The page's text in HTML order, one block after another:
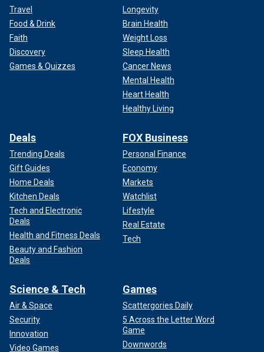
Travel
Food & Drink
Faith
Discovery
Games & Quizzes
Longevity
Brain Health
Weight Loss
Sleep Health
Cancer News
Mental Health
Heart Health
Healthy Living
Deals
Trending Deals
Gift Guides
Home Deals
Kitchen Deals
Tech and Electronic
Deals
Health and Fitness Deals
Beauty and Fashion
Deals
FOX Business
Personal Finance
Economy
Markets
Watchlist
Lifestyle
Real Estate
Tech
Science & Tech
Air & Space
Security
Innovation
Video Games
Games
Scattergories Daily
5 Across the Letter Word
Game
Downwords